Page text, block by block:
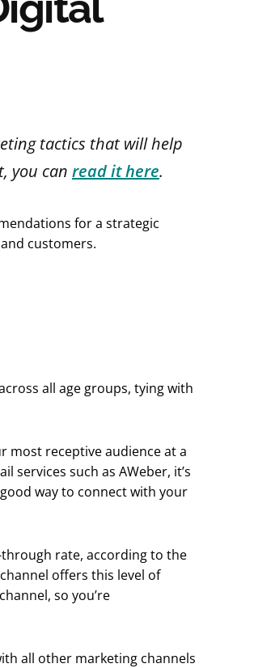
tactics that will help
you can read it here.
for a strategic
customers.
all age groups, tying with
most receptive audience at a
services such as AWeber, it’s
way to connect with your
through rate, according to the
offers this level of
so you’re
all other marketing channels